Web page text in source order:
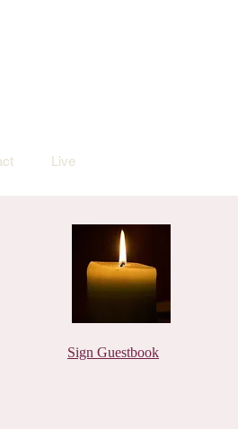
Live
Sign Guestbook